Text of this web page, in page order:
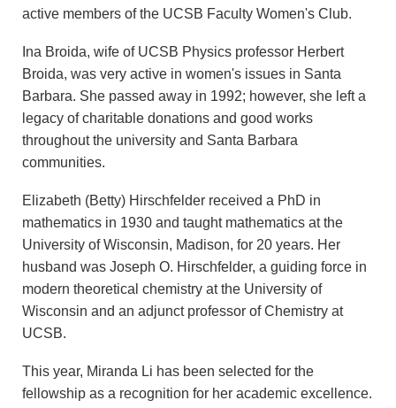
active members of the UCSB Faculty Women's Club.
Ina Broida, wife of UCSB Physics professor Herbert
Broida, was very active in women's issues in Santa
Barbara. She passed away in 1992; however, she left a
legacy of charitable donations and good works
throughout the university and Santa Barbara
communities.
Elizabeth (Betty) Hirschfelder received a PhD in
mathematics in 1930 and taught mathematics at the
University of Wisconsin, Madison, for 20 years. Her
husband was Joseph O. Hirschfelder, a guiding force in
modern theoretical chemistry at the University of
Wisconsin and an adjunct professor of Chemistry at
UCSB.
This year, Miranda Li has been selected for the
fellowship as a recognition for her academic excellence.